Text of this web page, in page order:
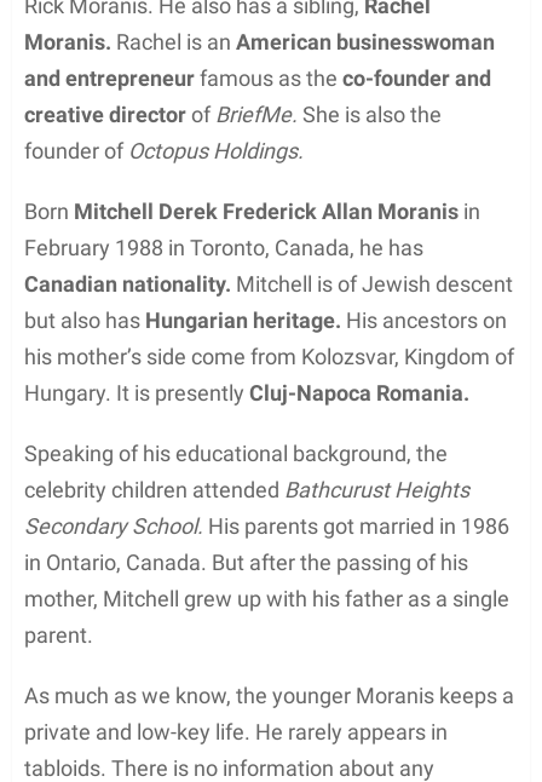
Rick Moranis. He also has a sibling, Rachel
Moranis. Rachel is an American businesswoman
and entrepreneurfamous as the co-founder and
creative directorof BriefMe. She is also the
founder of Octopus Holdings.
Born Mitchell Derek Frederick Allan Moranis in
February 1988 in Toronto, Canada, he has
Canadian nationality. Mitchell is of Jewish descent
but also has Hungarian heritage. His ancestors on
his mother’s side come from Kolozsvar, Kingdom of
Hungary. It is presently Cluj-Napoca Romania.
Speaking of his educational background, the
celebrity children attended Bathcurust Heights
Secondary School. His parents got married in 1986
in Ontario, Canada. But after the passing of his
mother, Mitchell grew up with his father as a single
parent.
As much as we know, the younger Moranis keeps a
private and low-key life. He rarely appears in
tabloids. There is no information about any